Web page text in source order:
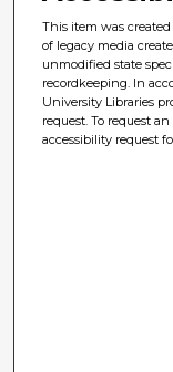
This item was
of legacy media
unmodified state
recordkeeping. In
University Libraries
request. To request
accessibility request